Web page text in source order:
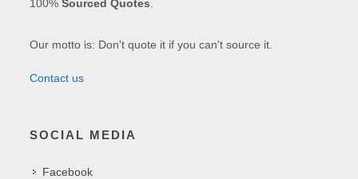
100%Sourced Quotes
Our motto is: Don't quote it if you can't source it.
Contact us
SOCIAL MEDIA
Facebook